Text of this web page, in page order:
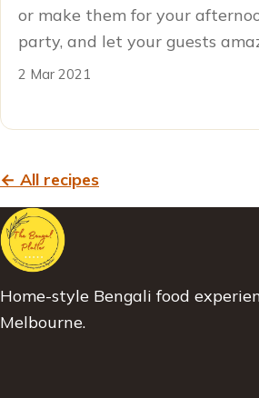
or make them for your
party, and let your guests
2 Mar 2021
← All recipes
Home-style Bengali food
Melbourne.